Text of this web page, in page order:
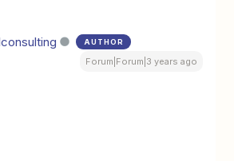
AUTHOR
Forum|Forum|3 years ago